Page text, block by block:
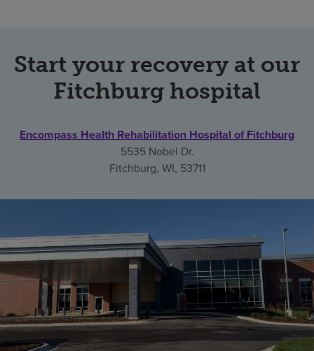
Start your recovery at our
Fitchburg hospital
Encompass Health Rehabilitation Hospital of Fitchburg
5535 Nobel Dr.
Fitchburg, WI, 53711